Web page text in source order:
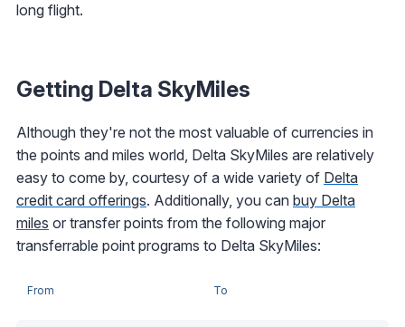
long flight.
Getting Delta SkyMiles
Although they're not the most valuable of currencies in
the points and miles world, Delta SkyMiles are relatively
easy to come by, courtesy of a wide variety of Delta
credit card offerings. Additionally, you can buy Delta
miles or transfer points from the following major
transferrable point programs to Delta SkyMiles:
From To